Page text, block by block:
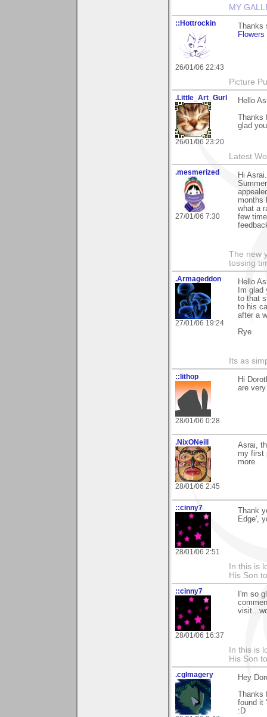
MY
::Hottrockin
26/01/06 22:43
Flowers
Picture
.Little_Art_Gurl
26/01/06 23:20
Hello
glad
Latest
.mesmerized
27/01/06 7:30
Hi
months
what a
few
The new
tossing
.Armageddon
27/01/06 19:24
Hello
Im
to that
to his
after a
Rye
Its as
::lithop
28/01/06 0:28
Hi
are
.NixONeill
28/01/06 2:45
Asrai,
my first
more.
::cinny7
28/01/06 2:51
Thank
Edge',
In this is
His Son
::cinny7
28/01/06 16:37
I'm so
In this is
His Son
.cgImagery
Hey
found it
:D